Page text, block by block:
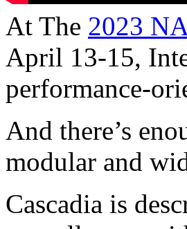
At The 2023
April 13-15,
performance-
And there’s
modular and
Cascadia is